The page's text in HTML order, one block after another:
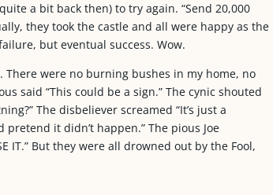
a bit back then) to try again. “Send 20,000
they took the castle and all were happy as the
but eventual success. Wow.
were no burning bushes in my home, no
said “This could be a sign.” The cynic shouted
The disbeliever screamed “It’s just a
it didn’t happen.” The pious Joe
IT.” But they were all drowned out by the Fool,